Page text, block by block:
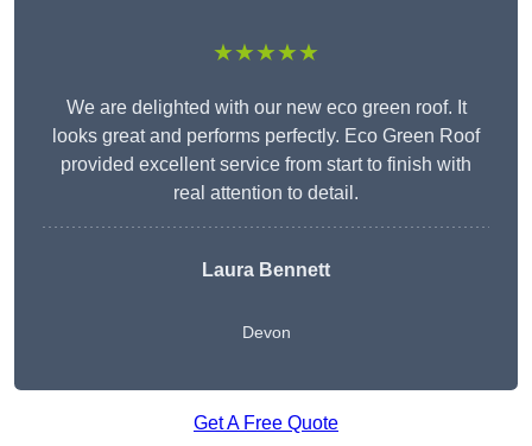
★★★★★
We are delighted with our new eco green roof. It
looks great and performs perfectly. Eco Green Roof
provided excellent service from start to finish with
real attention to detail.
Laura Bennett
Devon
Get A Free Quote